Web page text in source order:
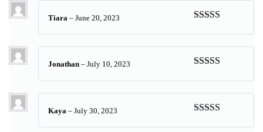
of 5
Tiara – June 20, 2023
of 5
Jonathan – July 10, 2023
Kaya – July 30, 2023